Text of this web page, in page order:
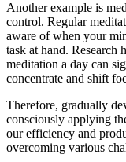
Another example is
control. Regular
aware of when your
task at hand. Research
meditation a day can
concentrate and shift
Therefore, gradually
consciously applying
our efficiency and
overcoming various